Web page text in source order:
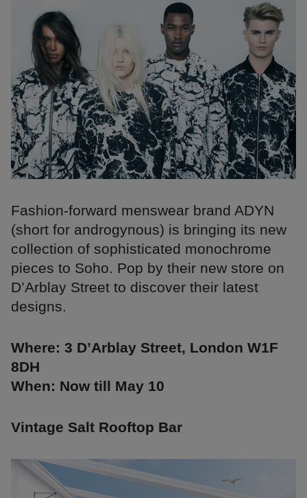
Fashion-forward menswear brand ADYN
(short for androgynous) is bringing its new
collection of sophisticated monochrome
pieces to Soho. Pop by their new store on
D’Arblay Street to discover their latest
designs.
Where: 3 D’Arblay Street, London W1F
8DH
When: Now till May 10
Vintage Salt Rooftop Bar